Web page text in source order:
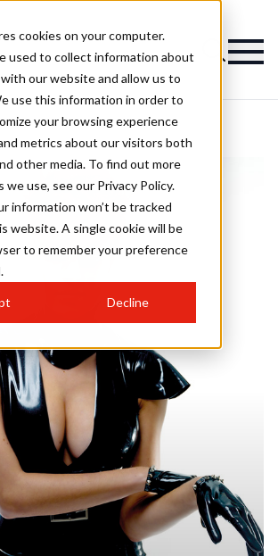
cookies on your computer.
used to collect information about
our website and allow us to
use this information in order to
your browsing experience
metrics about our visitors both
other media. To find out more
use, see our Privacy Policy.
information won’t be tracked
website. A single cookie will be
to remember your preference
Decline